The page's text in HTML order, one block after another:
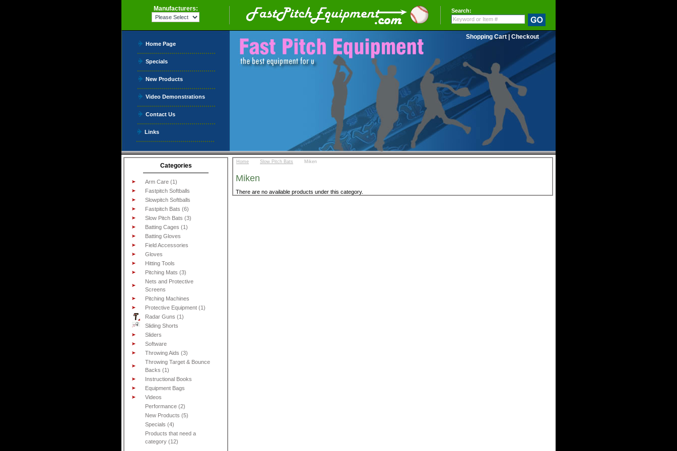
Miken
There are no available products under this category.
Categories
Arm Care (1)
Fastpitch Softballs
Slowpitch Softballs
Fastpitch Bats (6)
Slow Pitch Bats (3)
Batting Cages (1)
Batting Gloves
Field Accessories
Gloves
Hitting Tools
Pitching Mats (3)
Nets and Protective
Screens
Pitching Machines
Protective Equipment (1)
Radar Guns (1)
Sliding Shorts
Sliders
Software
Throwing Aids (3)
Throwing Target & Bounce
Backs (1)
Instructional Books
Equipment Bags
Videos
Performance (2)
New Products (5)
Specials (4)
Products that need a
category (12)
Manufacturers: Search:
Shopping Cart Checkout
Home Page
Specials
New Products
Video Demonstrations
Contact Us
Links
Home Slow Pitch Bats Miken